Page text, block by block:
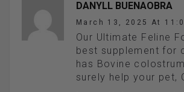
DANYLL BUENAOBRA
March 13, 2025 At
Our Ultimate Feline
best supplement for
has Bovine
surely help your pet,